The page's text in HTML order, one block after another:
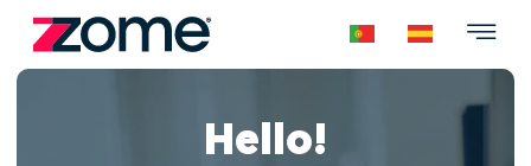
Hello!